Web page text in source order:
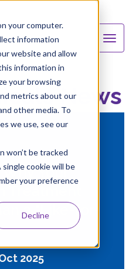
your computer.
information
website and allow
information in
your browsing
metrics about our
other media. To
we use, see our
won’t be tracked
cookie will be
your preference
Decline
News
Your
Treatment
a "Like-for-
2025